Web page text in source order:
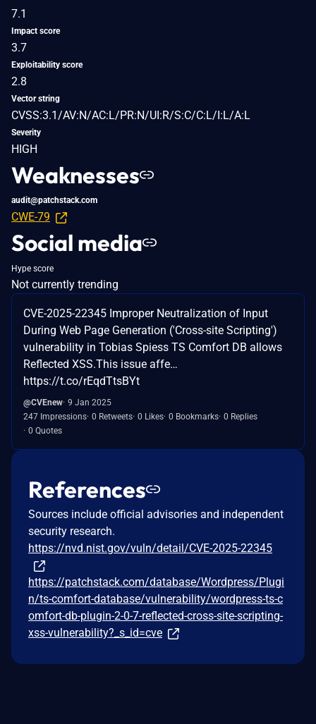
7.1
Impact score
3.7
Exploitability score
2.8
Vector string
CVSS:3.1/AV:N/AC:L/PR:N/UI:R/S:C/C:L/I:L/A:L
Severity
HIGH
Weaknesses
audit@patchstack.com
CWE-79
Social media
Hype score
Not currently trending
CVE-2025-22345 Improper Neutralization of Input
During Web Page Generation ('Cross-site Scripting')
vulnerability in Tobias Spiess TS Comfort DB allows
Reflected XSS.This issue affe…
https://t.co/rEqdTtsBYt
@CVEnew 9 Jan 2025
247 Impressions 0 Retweets 0 Likes 0 Bookmarks 0 Replies
0 Quotes
References
Sources include official advisories and independent
security research.
https://nvd.nist.gov/vuln/detail/CVE-2025-22345
https://patchstack.com/database/Wordpress/Plugi
n/ts-comfort-database/vulnerability/wordpress-ts-c
omfort-db-plugin-2-0-7-reflected-cross-site-scripting-
xss-vulnerability?_s_id=cve